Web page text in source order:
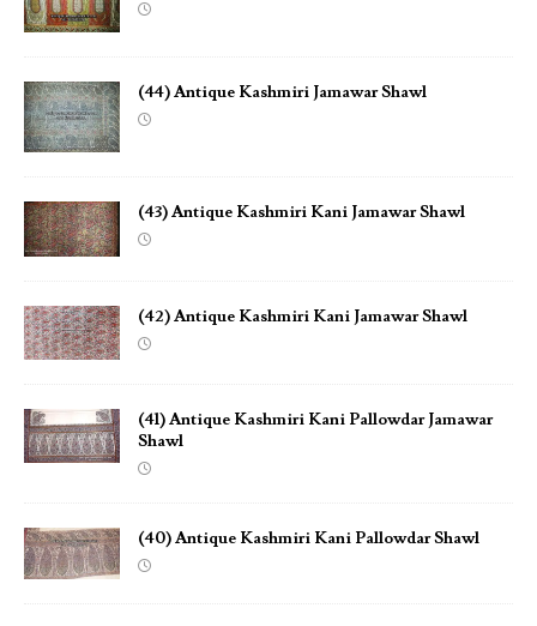
(44) Antique Kashmiri Jamawar Shawl
(43) Antique Kashmiri Kani Jamawar Shawl
(42) Antique Kashmiri Kani Jamawar Shawl
(41) Antique Kashmiri Kani Pallowdar Jamawar
Shawl
(40) Antique Kashmiri Kani Pallowdar Shawl